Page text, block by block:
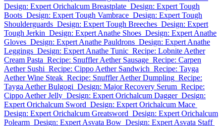
Design: Expert Orichalcum Breastplate Design: Expert Tough
Boots Design: Expert Tough Vambrace Design: Expert Tough
Shoulderguards Design: Expert Tough Breeches Design: Expert
Tough Jerkin Design: Expert Anathe Shoes Design: Expert Anathe
Gloves Design: Expert Anathe Pauldrons Design: Expert Anathe
Leggings Design: Expert Anathe Tunic Recipe: Lobnite Aether
Cream Pasta Recipe: Snuffler Aether Sausage Recipe: Carpen
Aether Sushi Recipe: Cippo Aether Sandwich Recipe: Tayga
Aether Wine Steak Recipe: Snuffler Aether Dumpling Recipe:
Tayga Aether Bulgogi Design: Major Recovery Serum Recipe:
Cippo Aether Jelly Design: Expert Orichalcum Dagger Design:
Expert Orichalcum Sword Design: Expert Orichalcum Mace
Design: Expert Orichalcum Greatsword Design: Expert Orichalcum
Polearm Design: Expert Asvata Bow Design: Expert Asvata Staff